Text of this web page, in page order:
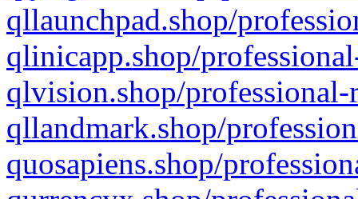
qllaunchpad.shop/
qlinicapp.shop/
qlvision.shop/
qllandmark.shop/
quosapiens.shop/